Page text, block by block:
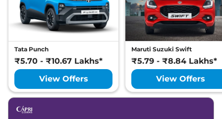
Tata Punch
₹5.70 - ₹10.67 Lakhs*
View Offers
Maruti Suzuki Swift
₹5.79 - ₹8.84 Lakhs*
View Offers